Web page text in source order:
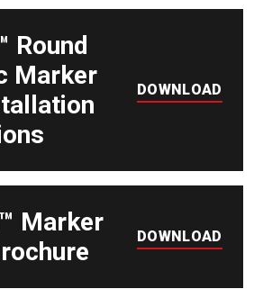
Round
Marker
DOWNLOAD
Marker
DOWNLOAD